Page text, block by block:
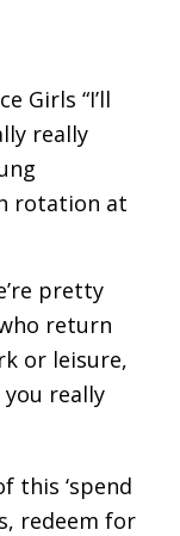
Girls “I’ll
really
rotation at
pretty
return
or leisure,
really
this ‘spend
redeem for